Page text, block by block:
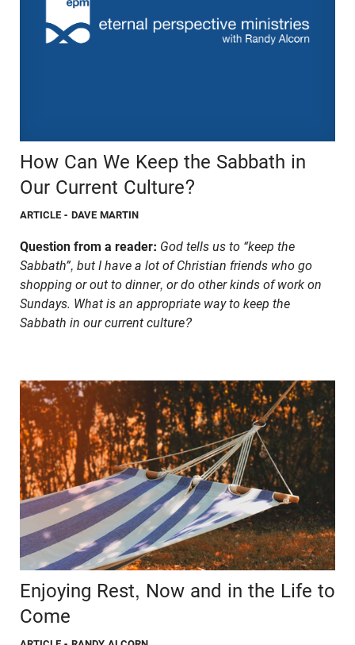
How Can We Keep the Sabbath in
Our Current Culture?
ARTICLE - DAVE MARTIN
Question from a reader: God tells us to “keep the
Sabbath”, but I have a lot of Christian friends who go
shopping or out to dinner, or do other kinds of work on
Sundays. What is an appropriate way to keep the
Sabbath in our current culture?
Enjoying Rest, Now and in the Life to
Come